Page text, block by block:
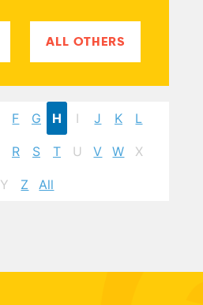
ALL OTHERS
F G H I J K L
R S T U V W X
Y Z All